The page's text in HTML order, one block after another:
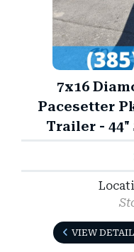
7x16
Pacesetter
Trailer - 44"
VIEW